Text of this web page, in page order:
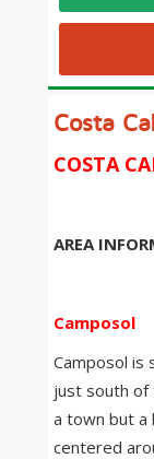
Costa
COSTA
AREA
Camposol
Camposol is
just south of
a town but a
centered